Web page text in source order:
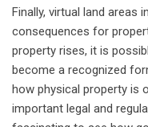
Finally, virtual land areas
consequences for
property rises, it is
become a recognized
how physical property is
important legal and